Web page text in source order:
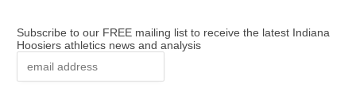
Subscribe to our FREE mailing list to receive the latest Indiana
Hoosiers athletics news and analysis